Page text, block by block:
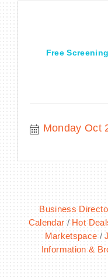
Free
Monday Oct
Business
Calendar
Hot
Marketspace
Information &